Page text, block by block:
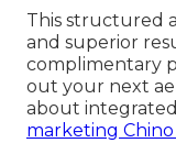
This structured
and superior
complimentary
out your next
about
marketing